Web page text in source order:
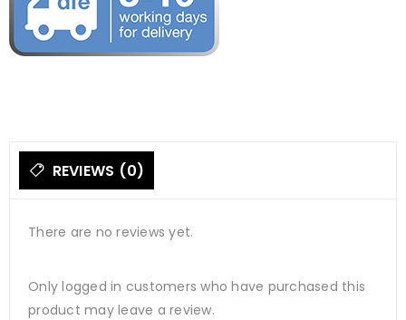
REVIEWS (0)
There are no reviews yet.
Only logged in customers who have purchased this
product may leave a review.